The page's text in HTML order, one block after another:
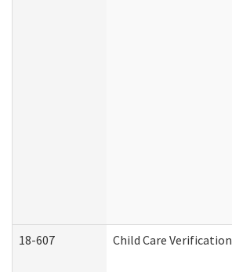
18-607 Child Care Verification